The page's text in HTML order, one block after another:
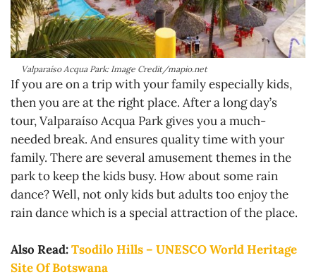
Valparaíso Acqua Park: Image Credit/mapio.net
If you are on a trip with your family especially kids,
then you are at the right place. After a long day’s
tour, Valparaíso Acqua Park gives you a much-
needed break. And ensures quality time with your
family. There are several amusement themes in the
park to keep the kids busy. How about some rain
dance? Well, not only kids but adults too enjoy the
rain dance which is a special attraction of the place.
Also Read:Tsodilo Hills – UNESCO World Heritage
Site Of Botswana